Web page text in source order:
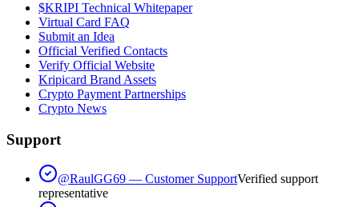
$KRIPI Technical Whitepaper
Virtual Card FAQ
Submit an Idea
Official Verified Contacts
Verify Official Website
Kripicard Brand Assets
Crypto Payment Partnerships
Crypto News
Support
@RaulGG69 — Customer SupportVerified support
representative